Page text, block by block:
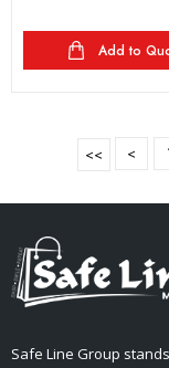
Add to
<
Safe Line Group